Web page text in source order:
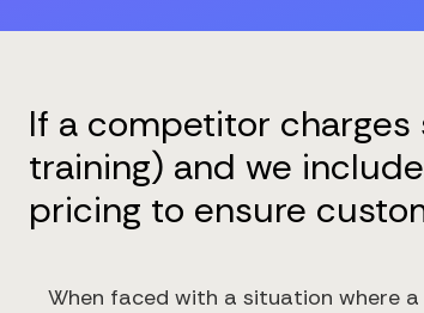
If a competitor
training) and we
pricing to ensure
When faced with a situation where